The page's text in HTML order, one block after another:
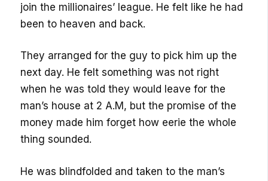
join the millionaires’ league. He felt like he had
been to heaven and back.
They arranged for the guy to pick him up the
next day. He felt something was not right
when he was told they would leave for the
man’s house at 2 A.M, but the promise of the
money made him forget how eerie the whole
thing sounded.
He was blindfolded and taken to the man’s